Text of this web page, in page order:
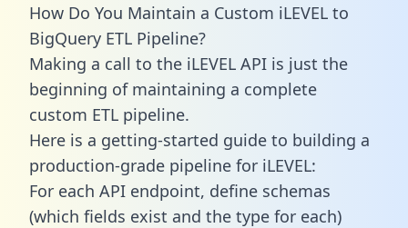
How Do You Maintain a Custom iLEVEL to
BigQuery ETL Pipeline?
Making a call to the iLEVEL API is just the
beginning of maintaining a complete
custom ETL pipeline.
Here is a getting-started guide to building a
production-grade pipeline for iLEVEL:
For each API endpoint, define schemas
(which fields exist and the type for each)